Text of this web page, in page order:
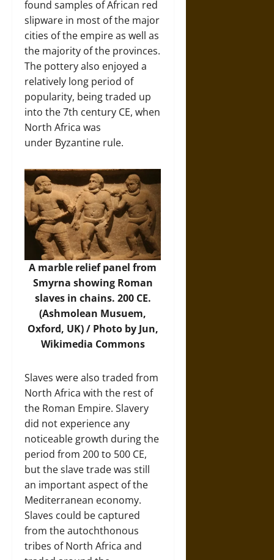
found samples of African red
slipware in most of the major
cities of the empire as well as
the majority of the provinces.
The pottery also enjoyed a
relatively long period of
popularity, being traded up
into the 7th century CE, when
North Africa was
under Byzantine rule.
A marble relief panel from
Smyrna showing Roman
slaves in chains. 200 CE.
(Ashmolean Musuem,
Oxford, UK) / Photo by Jun,
Wikimedia Commons
Slaves were also traded from
North Africa with the rest of
the Roman Empire. Slavery
did not experience any
noticeable growth during the
period from 200 to 500 CE,
but the slave trade was still
an important aspect of the
Mediterranean economy.
Slaves could be captured
from the autochthonous
tribes of North Africa and